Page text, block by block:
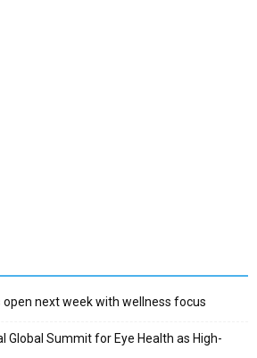
open next week with wellness focus
Global Summit for Eye Health as High-